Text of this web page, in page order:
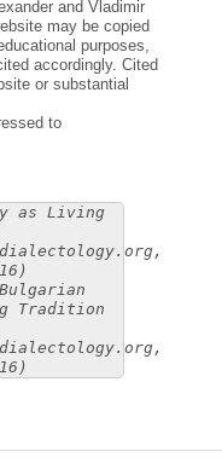
and Vladimir
may be copied
purposes,
accordingly. Cited
or substantial
to
as Living
Tradition